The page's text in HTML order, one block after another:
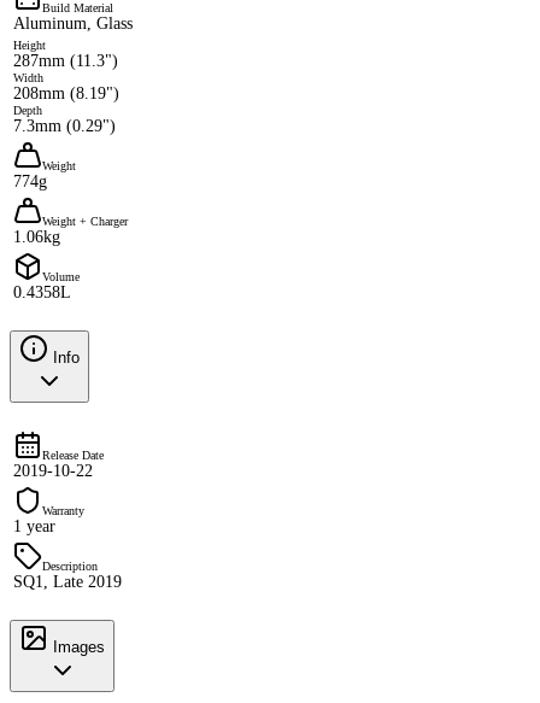
Build Material
Aluminum, Glass
Height
287mm (11.3")
Width
208mm (8.19")
Depth
7.3mm (0.29")
Weight
774g
Weight + Charger
1.06kg
Volume
0.4358L
Info
Release Date
2019-10-22
Warranty
1 year
Description
SQ1, Late 2019
Images